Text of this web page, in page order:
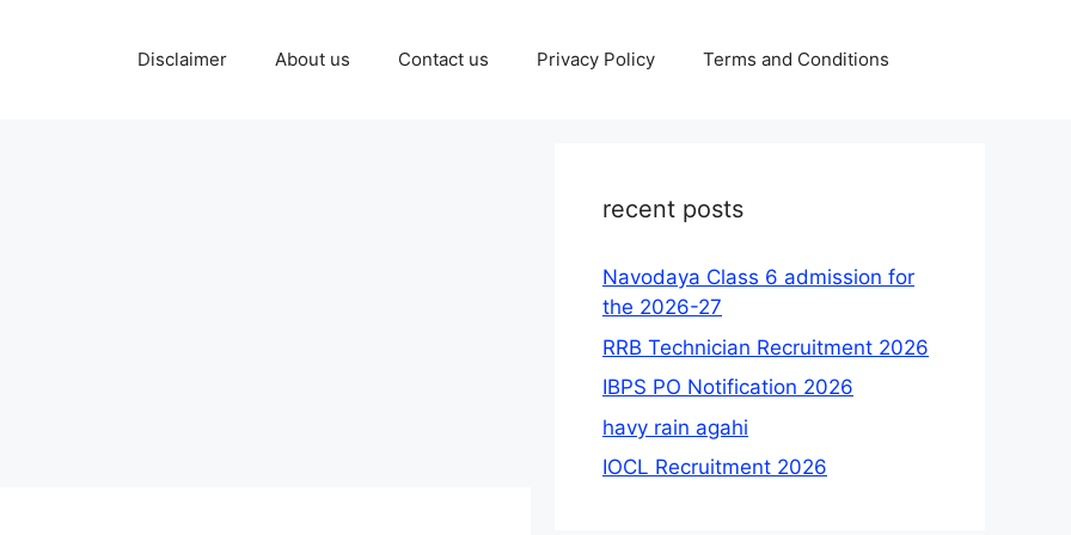
Disclaimer About us Contact us Privacy Policy Terms and Conditions
recent posts
Navodaya Class 6 admission for
the 2026-27
RRB Technician Recruitment 2026
IBPS PO Notification 2026
havy rain agahi
IOCL Recruitment 2026